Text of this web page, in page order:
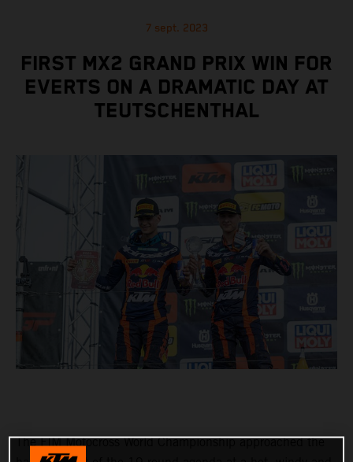
7 sept. 2023
FIRST MX2 GRAND PRIX WIN FOR
EVERTS ON A DRAMATIC DAY AT
TEUTSCHENTHAL
The FIM Motocross World Championship approached the